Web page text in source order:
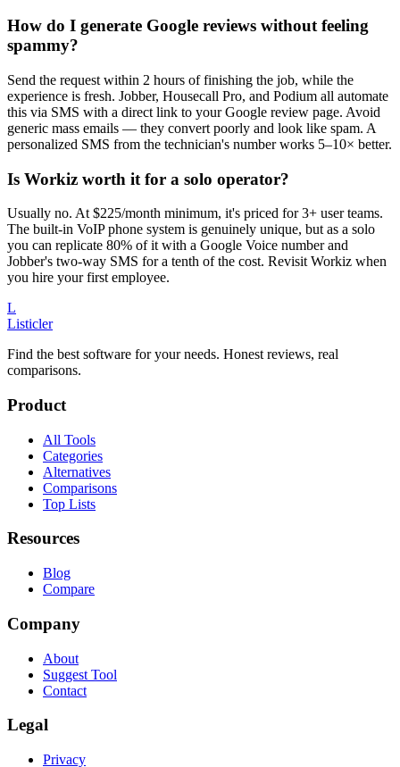
How do I generate Google reviews without feeling
spammy?
Send the request within 2 hours of finishing the job, while the
experience is fresh. Jobber, Housecall Pro, and Podium all automate
this via SMS with a direct link to your Google review page. Avoid
generic mass emails — they convert poorly and look like spam. A
personalized SMS from the technician's number works 5–10× better.
Is Workiz worth it for a solo operator?
Usually no. At $225/month minimum, it's priced for 3+ user teams.
The built-in VoIP phone system is genuinely unique, but as a solo
you can replicate 80% of it with a Google Voice number and
Jobber's two-way SMS for a tenth of the cost. Revisit Workiz when
you hire your first employee.
L
Listicler
Find the best software for your needs. Honest reviews, real
comparisons.
Product
All Tools
Categories
Alternatives
Comparisons
Top Lists
Resources
Blog
Compare
Company
About
Suggest Tool
Contact
Legal
Privacy